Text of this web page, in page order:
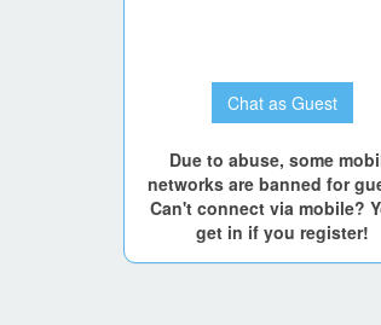
Chat as Guest
Due to abuse, some
networks are banned for
Can't connect via mobile?
get in if you register!